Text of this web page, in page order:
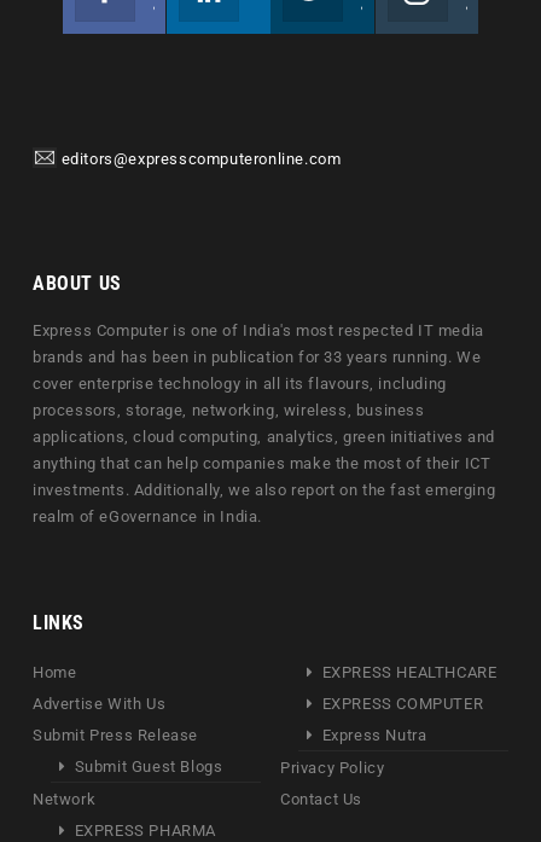
editors@expresscomputeronline.com
ABOUT US
Express Computer is one of India's most respected IT media
brands and has been in publication for 33 years running. We
cover enterprise technology in all its flavours, including
processors, storage, networking, wireless, business
applications, cloud computing, analytics, green initiatives and
anything that can help companies make the most of their ICT
investments. Additionally, we also report on the fast emerging
realm of eGovernance in India.
LINKS
Home
Advertise With Us
Submit Press Release
Submit Guest Blogs
Network
EXPRESS PHARMA
EXPRESS HEALTHCARE
EXPRESS COMPUTER
Express Nutra
Privacy Policy
Contact Us